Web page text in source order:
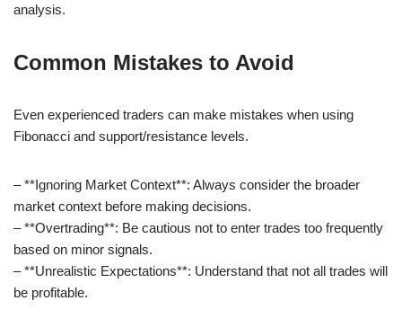
analysis.
Common Mistakes to Avoid
Even experienced traders can make mistakes when using
Fibonacci and support/resistance levels.
– **Ignoring Market Context**: Always consider the broader
market context before making decisions.
– **Overtrading**: Be cautious not to enter trades too frequently
based on minor signals.
– **Unrealistic Expectations**: Understand that not all trades will
be profitable.